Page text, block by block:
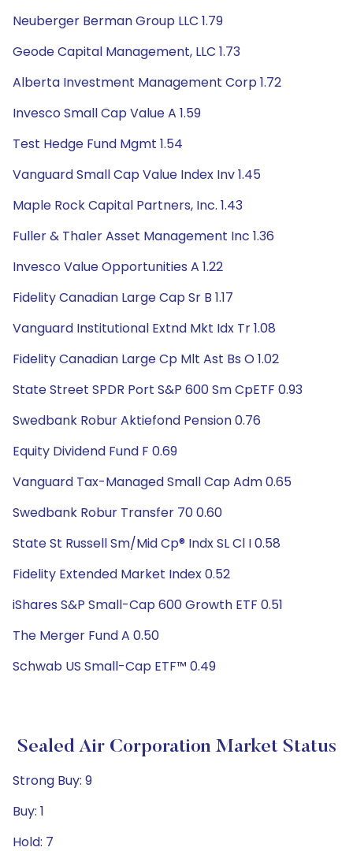
Neuberger Berman Group LLC 1.79
Geode Capital Management, LLC 1.73
Alberta Investment Management Corp 1.72
Invesco Small Cap Value A 1.59
Test Hedge Fund Mgmt 1.54
Vanguard Small Cap Value Index Inv 1.45
Maple Rock Capital Partners, Inc. 1.43
Fuller & Thaler Asset Management Inc 1.36
Invesco Value Opportunities A 1.22
Fidelity Canadian Large Cap Sr B 1.17
Vanguard Institutional Extnd Mkt Idx Tr 1.08
Fidelity Canadian Large Cp Mlt Ast Bs O 1.02
State Street SPDR Port S&P 600 Sm CpETF 0.93
Swedbank Robur Aktiefond Pension 0.76
Equity Dividend Fund F 0.69
Vanguard Tax-Managed Small Cap Adm 0.65
Swedbank Robur Transfer 70 0.60
State St Russell Sm/Mid Cp® Indx SL Cl I 0.58
Fidelity Extended Market Index 0.52
iShares S&P Small-Cap 600 Growth ETF 0.51
The Merger Fund A 0.50
Schwab US Small-Cap ETF™ 0.49
Sealed Air Corporation Market Status
Strong Buy: 9
Buy: 1
Hold: 7